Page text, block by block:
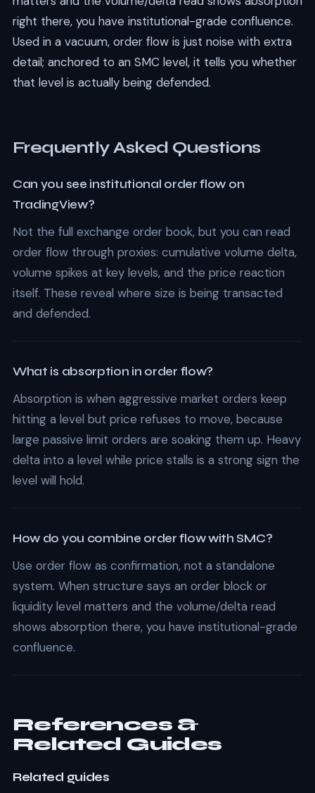
right there, you have institutional-grade confluence.
Used in a vacuum, order flow is just noise with extra
detail; anchored to an SMC level, it tells you whether
that level is actually being defended.
Frequently Asked Questions
Can you see institutional order flow on
TradingView?
Not the full exchange order book, but you can read
order flow through proxies: cumulative volume delta,
volume spikes at key levels, and the price reaction
itself. These reveal where size is being transacted
and defended.
What is absorption in order flow?
Absorption is when aggressive market orders keep
hitting a level but price refuses to move, because
large passive limit orders are soaking them up. Heavy
delta into a level while price stalls is a strong sign the
level will hold.
How do you combine order flow with SMC?
Use order flow as confirmation, not a standalone
system. When structure says an order block or
liquidity level matters and the volume/delta read
shows absorption there, you have institutional-grade
confluence.
References &
Related Guides
Related guides